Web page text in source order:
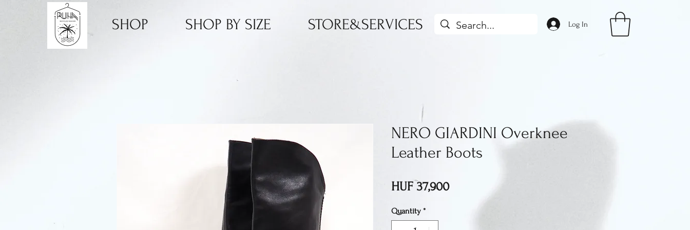
SHOP SHOP BY SIZE STORE&SERVICES Log In
NERO GIARDINI Overknee
Leather Boots
HUF 37,900Price
Quantity *